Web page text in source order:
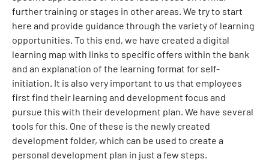
further training or stages in other areas. We try to start
here and provide guidance through the variety of learning
opportunities. To this end, we have created a digital
learning map with links to specific offers within the bank
and an explanation of the learning format for self-
initiation. It is also very important to us that employees
first find their learning and development focus and
pursue this with their development plan. We have several
tools for this. One of these is the newly created
development folder, which can be used to create a
personal development plan in just a few steps.